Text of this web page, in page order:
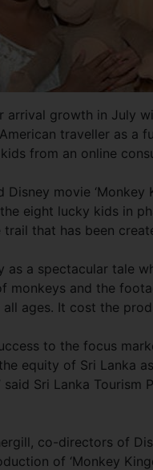
arrival growth in July
traveller as a
from an online
movie
eight lucky kids in
that has been
as a spectacular tale
monkeys and the
ages. It cost the
to the focus
equity of Sri Lanka
Sri Lanka Tourism
co-directors of
of ‘Monkey